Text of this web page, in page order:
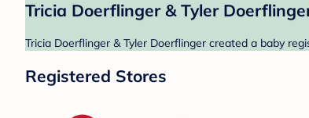
Tricia Doerflinger & Tyler
Tricia Doerflinger & Tyler Doerflinger created a baby
Registered Stores